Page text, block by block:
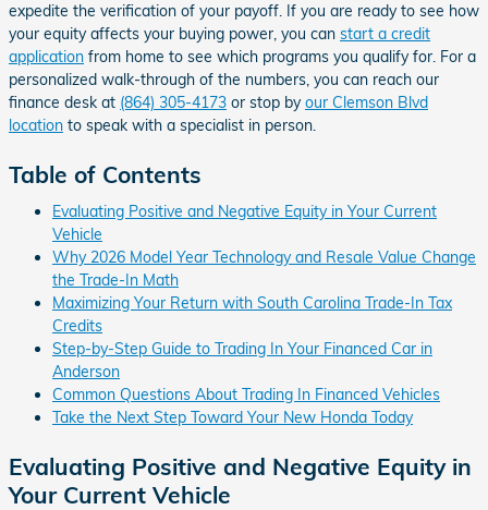
expedite the verification of your payoff. If you are ready to see how
your equity affects your buying power, you can start a credit
application from home to see which programs you qualify for. For a
personalized walk-through of the numbers, you can reach our
finance desk at (864) 305-4173 or stop byour Clemson Blvd
location to speak with a specialist in person.
Table of Contents
Evaluating Positive and Negative Equity in Your Current
Vehicle
Why 2026 Model Year Technology and Resale Value Change
the Trade-In Math
Maximizing Your Return with South Carolina Trade-In Tax
Credits
Step-by-Step Guide to Trading In Your Financed Car in
Anderson
Common Questions About Trading In Financed Vehicles
Take the Next Step Toward Your New Honda Today
Evaluating Positive and Negative Equity in
Your Current Vehicle